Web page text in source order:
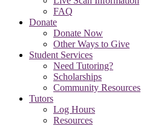
FAQ
Donate
Donate Now
Other Ways to Give
Student Services
Need Tutoring?
Scholarships
Community Resources
Tutors
Log Hours
Resources